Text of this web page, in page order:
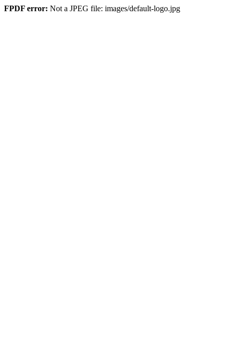
FPDF error: Not a JPEG file: images/default-logo.jpg